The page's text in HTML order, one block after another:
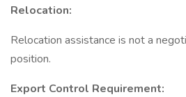
Relocation:
Relocation assistance is not a
position.
Export Control Requirement: